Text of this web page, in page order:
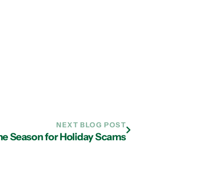
NEXT BLOG POST
Season for Holiday Scams